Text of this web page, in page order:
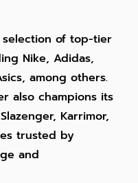
of top-tier
Nike, Adidas,
among others.
also champions its
Karrimor,
trusted by
and